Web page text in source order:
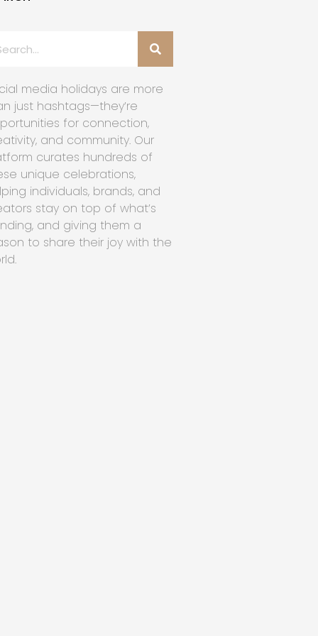
media holidays are more
just hashtags—they’re
for connection,
and community. Our
curates hundreds of
unique celebrations,
individuals, brands, and
stay on top of what’s
and giving them a
to share their joy with the